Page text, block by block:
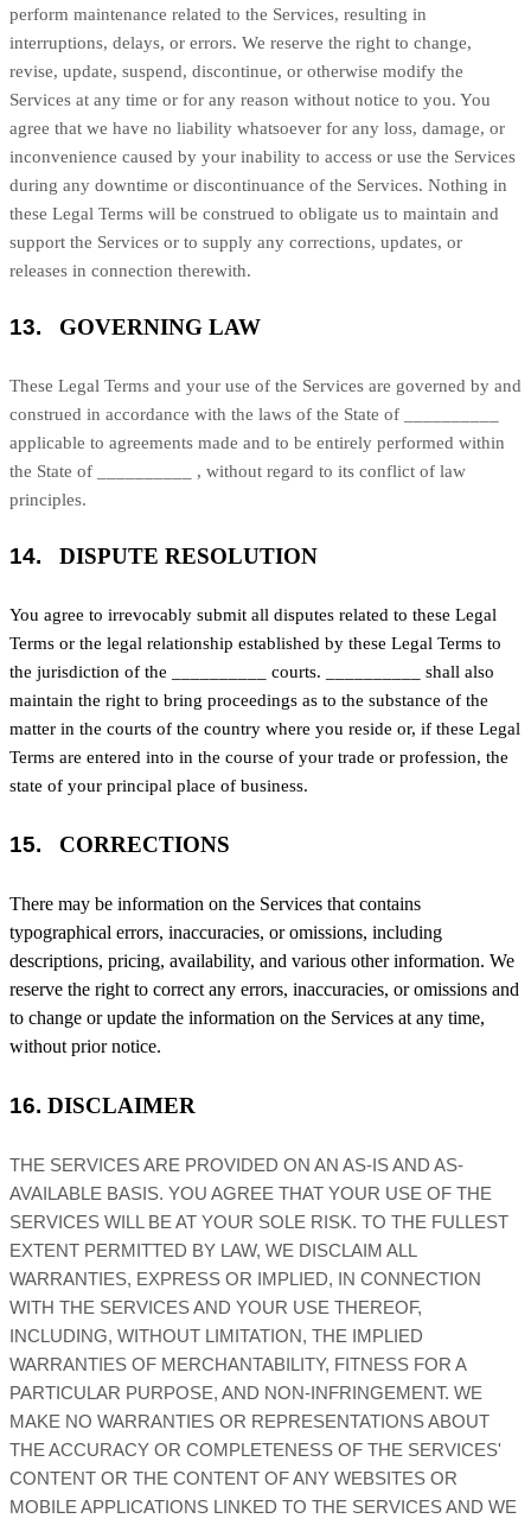
perform maintenance related to the Services, resulting in
interruptions, delays, or errors. We reserve the right to change,
revise, update, suspend, discontinue, or otherwise modify the
Services at any time or for any reason without notice to you. You
agree that we have no liability whatsoever for any loss, damage, or
inconvenience caused by your inability to access or use the Services
during any downtime or discontinuance of the Services. Nothing in
these Legal Terms will be construed to obligate us to maintain and
support the Services or to supply any corrections, updates, or
releases in connection therewith.
13. GOVERNING LAW
These Legal Terms and your use of the Services are governed by and
construed in accordance with the laws of the State of
applicable to agreements made and to be entirely performed within
the State of
, without regard to its conflict of law
principles.
14. DISPUTE RESOLUTION
You agree to irrevocably submit all disputes related to these Legal
Terms or the legal relationship established by these Legal Terms to
the jurisdiction of the
courts.
shall also
maintain the right to bring proceedings as to the substance of the
matter in the courts of the country where you reside or, if these Legal
Terms are entered into in the course of your trade or profession, the
state of your principal place of business.
15. CORRECTIONS
There may be information on the Services that contains
typographical errors, inaccuracies, or omissions, including
descriptions, pricing, availability, and various other information. We
reserve the right to correct any errors, inaccuracies, or omissions and
to change or update the information on the Services at any time,
without prior notice.
16. DISCLAIMER
THE SERVICES ARE PROVIDED ON AN AS-IS AND AS-
AVAILABLE BASIS. YOU AGREE THAT YOUR USE OF THE
SERVICES WILL BE AT YOUR SOLE RISK. TO THE FULLEST
EXTENT PERMITTED BY LAW, WE DISCLAIM ALL
WARRANTIES, EXPRESS OR IMPLIED, IN CONNECTION
WITH THE SERVICES AND YOUR USE THEREOF,
INCLUDING, WITHOUT LIMITATION, THE IMPLIED
WARRANTIES OF MERCHANTABILITY, FITNESS FOR A
PARTICULAR PURPOSE, AND NON-INFRINGEMENT. WE
MAKE NO WARRANTIES OR REPRESENTATIONS ABOUT
THE ACCURACY OR COMPLETENESS OF THE SERVICES'
CONTENT OR THE CONTENT OF ANY WEBSITES OR
MOBILE APPLICATIONS LINKED TO THE SERVICES AND WE